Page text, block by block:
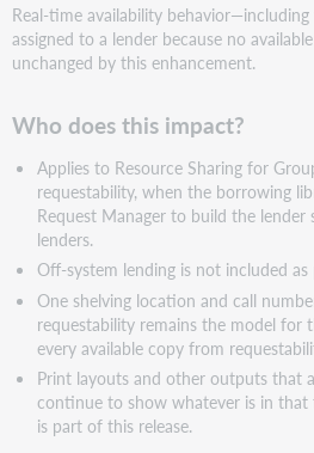
Real-time availability
assigned to a lender because no
unchanged by this enhancement.
Who does this impact?
Applies to Resource Sharing for
requestability, when the borrowing
Request Manager to build the
lenders.
Off-system lending is not included
One shelving location and call
requestability remains the model for
every available copy from
Print layouts and other outputs that
continue to show whatever is in
is part of this release.